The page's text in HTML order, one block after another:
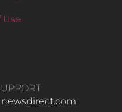
Use